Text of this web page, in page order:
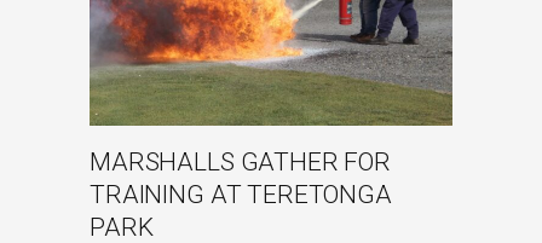
MARSHALLS GATHER FOR
TRAINING AT TERETONGA
PARK